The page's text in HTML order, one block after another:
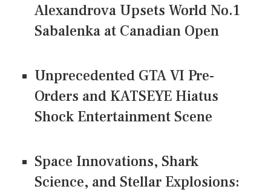
Alexandrova Upsets World No.1
Sabalenka at Canadian Open
Unprecedented GTA VI Pre-
Orders and KATSEYE Hiatus
Shock Entertainment Scene
Space Innovations, Shark
Science, and Stellar Explosions: